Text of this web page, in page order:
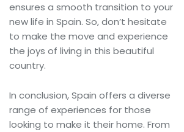
ensures a smooth transition to your
new life in Spain. So, don’t hesitate
to make the move and experience
the joys of living in this beautiful
country.
In conclusion, Spain offers a diverse
range of experiences for those
looking to make it their home. From